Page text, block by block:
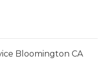
Bloomington CA